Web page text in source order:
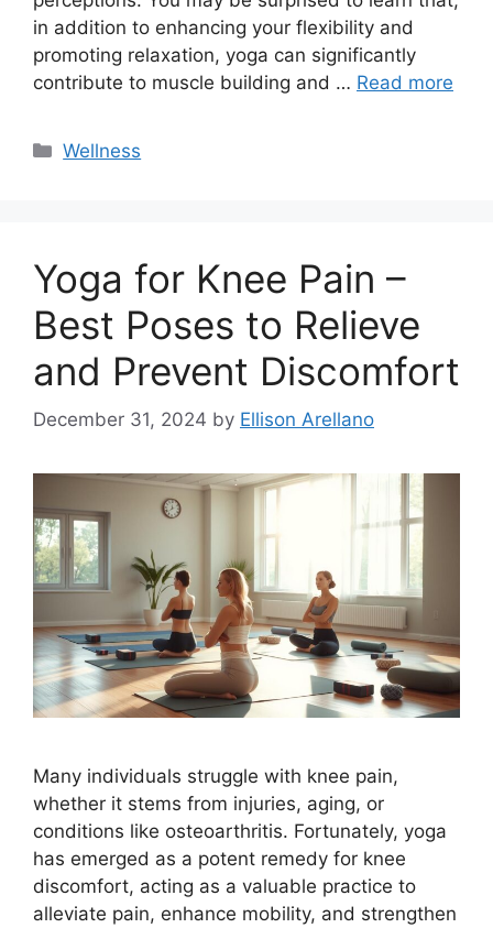
in addition to enhancing your flexibility and
promoting relaxation, yoga can significantly
contribute to muscle building and … Read more
Categories
Wellness
Yoga for Knee Pain –
Best Poses to Relieve
and Prevent Discomfort
December 31, 2024 by Ellison Arellano
Many individuals struggle with knee pain,
whether it stems from injuries, aging, or
conditions like osteoarthritis. Fortunately, yoga
has emerged as a potent remedy for knee
discomfort, acting as a valuable practice to
alleviate pain, enhance mobility, and strengthen